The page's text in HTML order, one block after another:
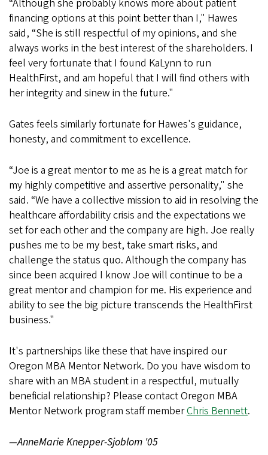
“Although she probably knows more about patient
financing options at this point better than I," Hawes
said, “She is still respectful of my opinions, and she
always works in the best interest of the shareholders. I
feel very fortunate that I found KaLynn to run
HealthFirst, and am hopeful that I will find others with
her integrity and sinew in the future."
Gates feels similarly fortunate for Hawes's guidance,
honesty, and commitment to excellence.
“Joe is a great mentor to me as he is a great match for
my highly competitive and assertive personality," she
said. “We have a collective mission to aid in resolving the
healthcare affordability crisis and the expectations we
set for each other and the company are high. Joe really
pushes me to be my best, take smart risks, and
challenge the status quo. Although the company has
since been acquired I know Joe will continue to be a
great mentor and champion for me. His experience and
ability to see the big picture transcends the HealthFirst
business."
It's partnerships like these that have inspired our
Oregon MBA Mentor Network. Do you have wisdom to
share with an MBA student in a respectful, mutually
beneficial relationship? Please contact Oregon MBA
Mentor Network program staff memberChris Bennett.
—AnneMarie Knepper-Sjoblom '05